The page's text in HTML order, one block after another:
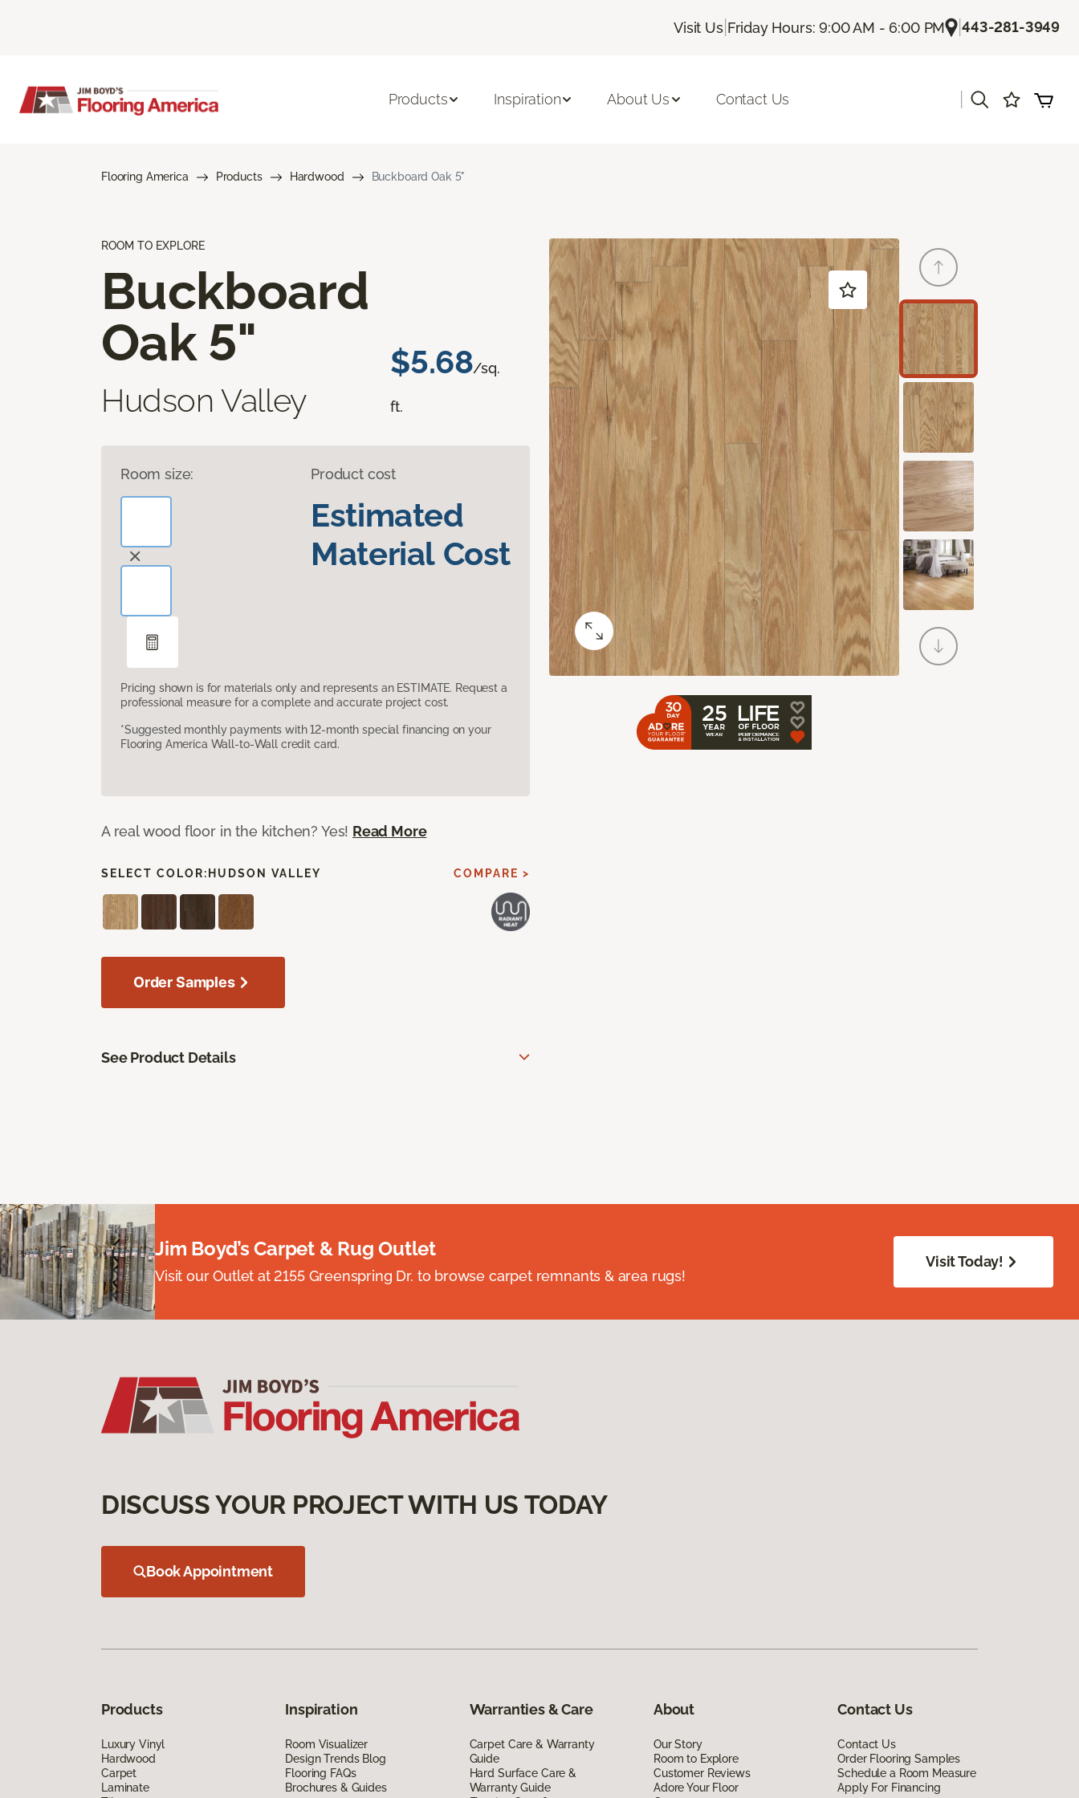
Visit Us| Friday Hours: 9:00 AM - 6:00 PM |443-281-3949
Products Inspiration About Us Contact Us
Flooring America Products Hardwood Buckboard Oak 5"
ROOM TO EXPLORE
Buckboard
Oak 5"
Hudson Valley
$5.68/sq.
ft.
Room size: Product cost
Estimated
Material Cost
Pricing shown is for materials only and represents an ESTIMATE. Request a
professional measure for a complete and accurate project cost.
*Suggested monthly payments with 12-month special financing on your
Flooring America Wall-to-Wall credit card.
A real wood floor in the kitchen? Yes! Read More
SELECT COLOR: HUDSON VALLEY COMPARE >
Order Samples
See Product Details
Jim Boyd’s Carpet & Rug Outlet
Visit our Outlet at 2155 Greenspring Dr. to browse carpet remnants & area rugs!
Visit Today!
DISCUSS YOUR PROJECT WITH US TODAY
Book Appointment
Products
Luxury Vinyl
Hardwood
Carpet
Laminate
Inspiration
Room Visualizer
Design Trends Blog
Flooring FAQs
Brochures & Guides
Warranties & Care
Carpet Care & Warranty
Guide
Hard Surface Care &
Warranty Guide
About
Our Story
Room to Explore
Customer Reviews
Adore Your Floor
Contact Us
Contact Us
Order Flooring Samples
Schedule a Room Measure
Apply For Financing